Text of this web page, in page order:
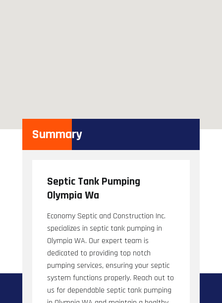
Summary
Septic Tank Pumping
Olympia Wa
Economy Septic and Construction Inc.
specializes in septic tank pumping in
Olympia WA. Our expert team is
dedicated to providing top notch
pumping services, ensuring your septic
system functions properly. Reach out to
us for dependable septic tank pumping